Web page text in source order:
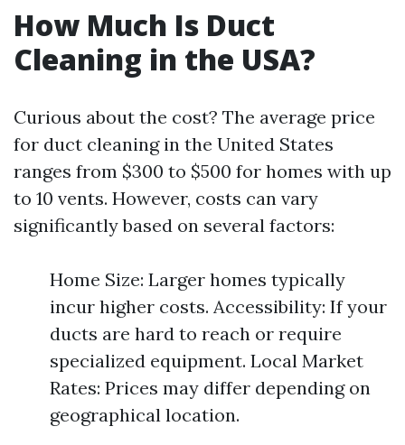
How Much Is Duct
Cleaning in the USA?
Curious about the cost? The average price
for duct cleaning in the United States
ranges from $300 to $500 for homes with up
to 10 vents. However, costs can vary
significantly based on several factors:
Home Size: Larger homes typically
incur higher costs. Accessibility: If your
ducts are hard to reach or require
specialized equipment. Local Market
Rates: Prices may differ depending on
geographical location.